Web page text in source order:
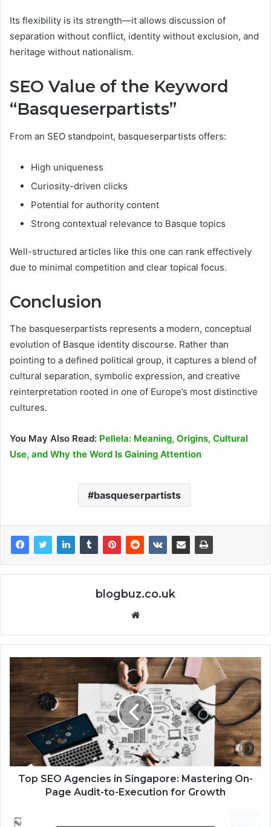
Its flexibility is its strength—it allows discussion of
separation without conflict, identity without exclusion, and
heritage without nationalism.
SEO Value of the Keyword
“Basqueserpartists”
From an SEO standpoint, basqueserpartists offers:
High uniqueness
Curiosity-driven clicks
Potential for authority content
Strong contextual relevance to Basque topics
Well-structured articles like this one can rank effectively
due to minimal competition and clear topical focus.
Conclusion
The basqueserpartists represents a modern, conceptual
evolution of Basque identity discourse. Rather than
pointing to a defined political group, it captures a blend of
cultural separation, symbolic expression, and creative
reinterpretation rooted in one of Europe’s most distinctive
cultures.
You May Also Read: Pellela: Meaning, Origins, Cultural
Use, and Why the Word Is Gaining Attention
basqueserpartists
blogbuz.co.uk
Website
Top SEO Agencies in Singapore: Mastering On-
Page Audit-to-Execution for Growth